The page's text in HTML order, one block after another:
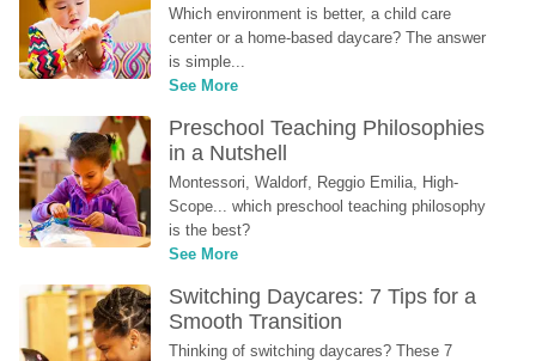
Which environment is better, a child care
center or a home-based daycare? The answer
is simple...
See More
Preschool Teaching Philosophies
in a Nutshell
Montessori, Waldorf, Reggio Emilia, High-
Scope... which preschool teaching philosophy
is the best?
See More
Switching Daycares: 7 Tips for a
Smooth Transition
Thinking of switching daycares? These 7